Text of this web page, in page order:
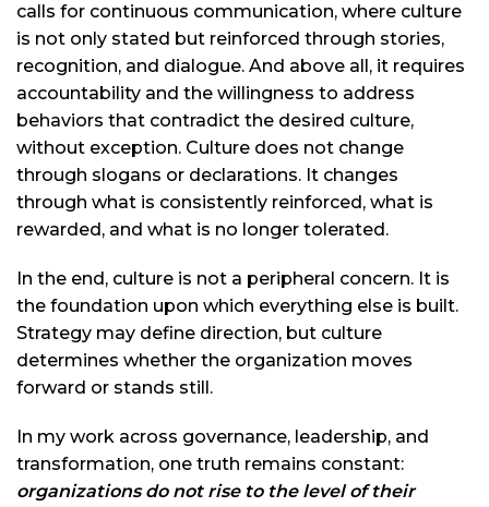
calls for continuous communication, where culture
is not only stated but reinforced through stories,
recognition, and dialogue. And above all, it requires
accountability and the willingness to address
behaviors that contradict the desired culture,
without exception. Culture does not change
through slogans or declarations. It changes
through what is consistently reinforced, what is
rewarded, and what is no longer tolerated.
In the end, culture is not a peripheral concern. It is
the foundation upon which everything else is built.
Strategy may define direction, but culture
determines whether the organization moves
forward or stands still.
In my work across governance, leadership, and
transformation, one truth remains constant:
organizations do not rise to the level of their